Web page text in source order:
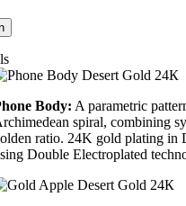
Body: A parametric
spiral, combining
ratio. 24K gold plating in
Double Electroplated